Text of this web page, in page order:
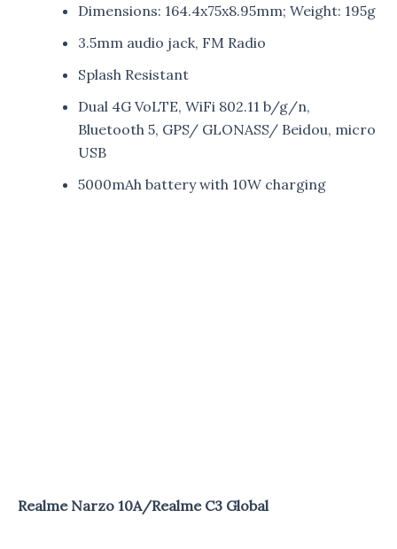
Dimensions: 164.4x75x8.95mm; Weight: 195g
3.5mm audio jack, FM Radio
Splash Resistant
Dual 4G VoLTE, WiFi 802.11 b/g/n,
Bluetooth 5, GPS/ GLONASS/ Beidou, micro
USB
5000mAh battery with 10W charging
Realme Narzo 10A/Realme C3 Global